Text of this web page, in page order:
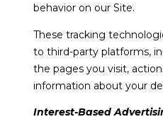
behavior on our Site.
These tracking
to third-party platforms,
the pages you visit,
information about your
Interest-Based